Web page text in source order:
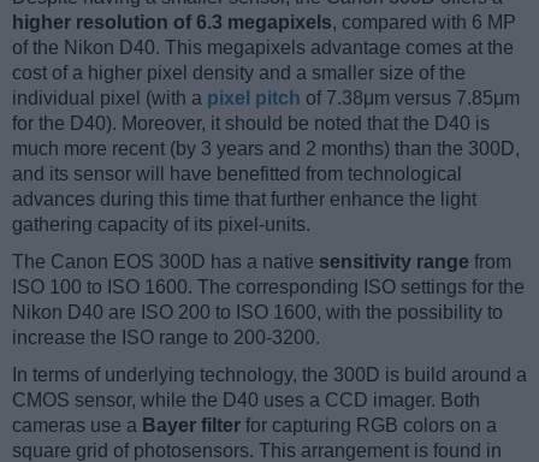
higher resolution of 6.3 megapixels, compared with 6 MP
of the Nikon D40. This megapixels advantage comes at the
cost of a higher pixel density and a smaller size of the
individual pixel (with a pixel pitch of 7.38μm versus 7.85μm
for the D40). Moreover, it should be noted that the D40 is
much more recent (by 3 years and 2 months) than the 300D,
and its sensor will have benefitted from technological
advances during this time that further enhance the light
gathering capacity of its pixel-units.
The Canon EOS 300D has a native sensitivity range from
ISO 100 to ISO 1600. The corresponding ISO settings for the
Nikon D40 are ISO 200 to ISO 1600, with the possibility to
increase the ISO range to 200-3200.
In terms of underlying technology, the 300D is build around a
CMOS sensor, while the D40 uses a CCD imager. Both
cameras use a Bayer filter for capturing RGB colors on a
square grid of photosensors. This arrangement is found in